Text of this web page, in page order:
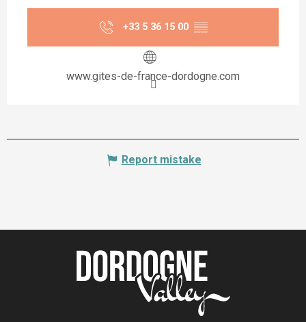
+33 5 36 15 00 ▒▒
www.gites-de-france-dordogne.com
Report mistake